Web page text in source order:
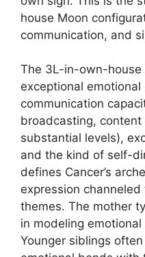
house Moon
communication, and
The 3L-in-own-house
exceptional
communication
broadcasting,
substantial levels),
and the kind of self-
defines Cancer’s
expression
themes. The mother
in modeling
Younger siblings